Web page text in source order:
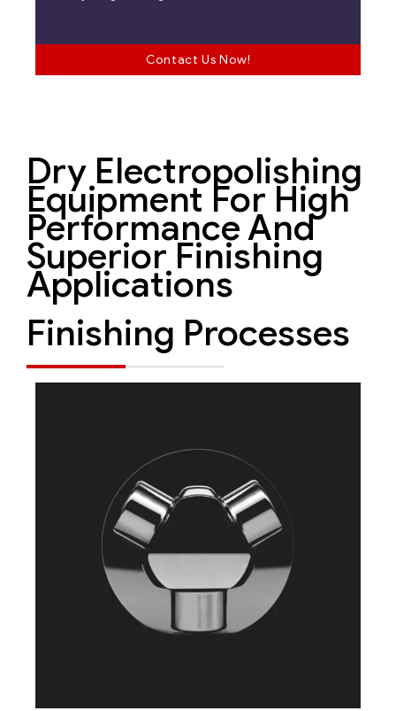
Contact Us Now!
Dry Electropolishing
Equipment For High
Performance And
Superior Finishing
Applications
Finishing Processes